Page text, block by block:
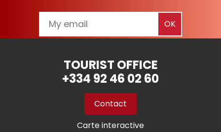
TOURIST OFFICE
+334 92 46 02 60
Contact
Carte interactive